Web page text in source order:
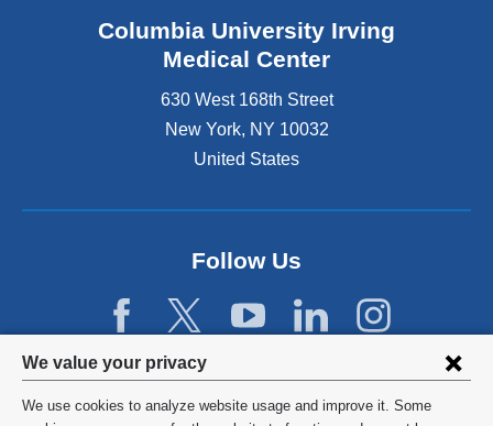
Privacy
settings
We value your privacy
We use cookies to analyze website usage and improve it. Some
Columbia University Irving
Medical Center
630 West 168th Street
New York, NY 10032
United States
Follow Us